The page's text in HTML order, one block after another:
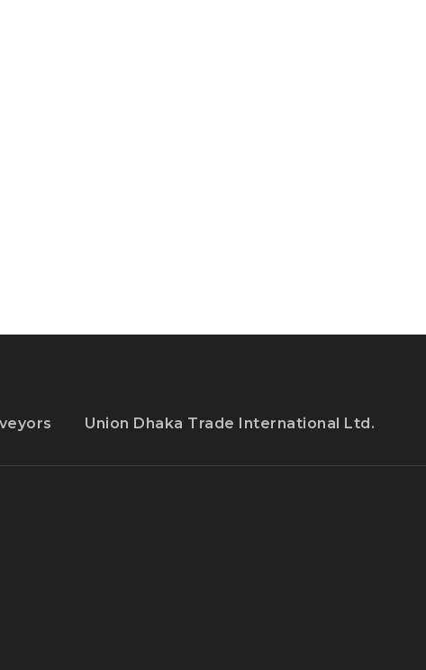
Union Dhaka Trade International Ltd.